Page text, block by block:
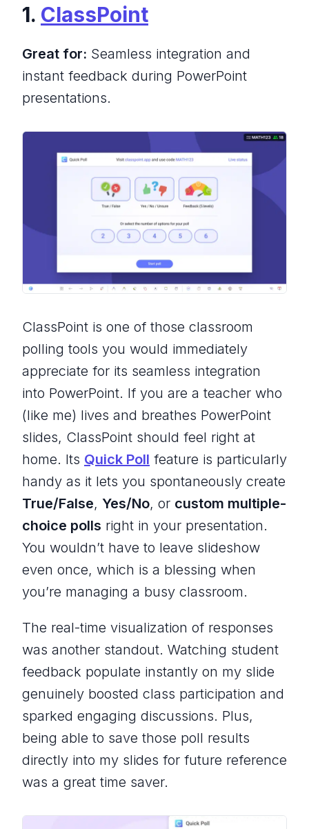
1. ClassPoint
Great for: Seamless integration and
instant feedback during PowerPoint
presentations.
ClassPoint is one of those classroom
polling tools you would immediately
appreciate for its seamless integration
into PowerPoint. If you are a teacher who
(like me) lives and breathes PowerPoint
slides, ClassPoint should feel right at
home. Its Quick Poll feature is particularly
handy as it lets you spontaneously create
True/False, Yes/No, or custom multiple-
choice polls right in your presentation.
You wouldn’t have to leave slideshow
even once, which is a blessing when
you’re managing a busy classroom.
The real-time visualization of responses
was another standout. Watching student
feedback populate instantly on my slide
genuinely boosted class participation and
sparked engaging discussions. Plus,
being able to save those poll results
directly into my slides for future reference
was a great time saver.